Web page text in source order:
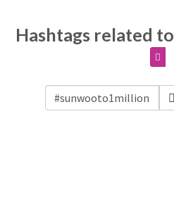
Hashtags related to